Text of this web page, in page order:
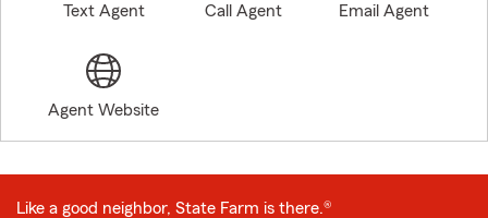
Text Agent Call Agent Email Agent
Agent Website
Like a good neighbor, State Farm is there.®